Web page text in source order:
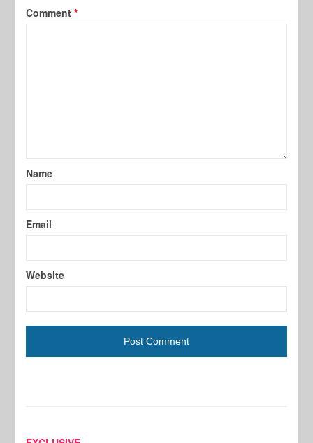
Comment*
Name
Email
Website